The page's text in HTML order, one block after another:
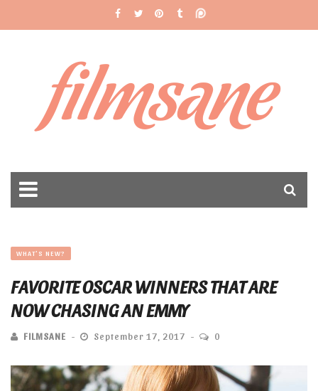
filmsane
WHAT'S NEW?
FAVORITE OSCAR WINNERS THAT ARE
NOW CHASING AN EMMY
FILMSANE September 17, 2017 0